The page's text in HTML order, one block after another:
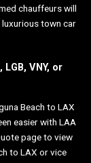
chauffeurs will
town car
VNY, or
Beach to LAX
easier with LAA
page to view
to LAX or vice